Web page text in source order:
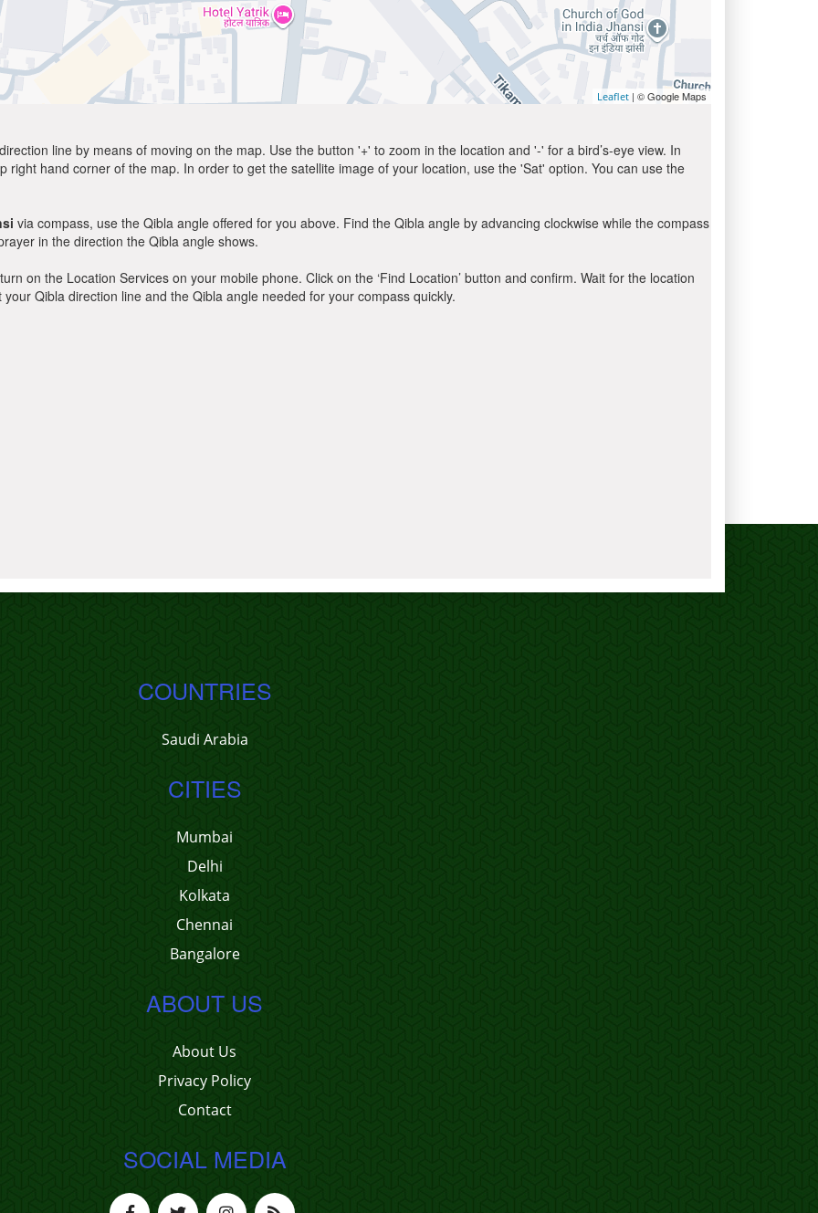
Leaflet | © Google Maps
line by means of moving on the map. Use the button '+' to zoom in the location and '-' for a bird’s-eye view. In
hand corner of the map. In order to get the satellite image of your location, use the 'Sat' option. You can use the
via compass, use the Qibla angle offered for you above. Find the Qibla angle by advancing clockwise while the compass
in the direction the Qibla angle shows.
on the Location Services on your mobile phone. Click on the ‘Find Location’ button and confirm. Wait for the location
Qibla direction line and the Qibla angle needed for your compass quickly.
COUNTRIES
Saudi Arabia
CITIES
Mumbai
Delhi
Kolkata
Chennai
Bangalore
ABOUT US
About Us
Privacy Policy
Contact
SOCIAL MEDIA